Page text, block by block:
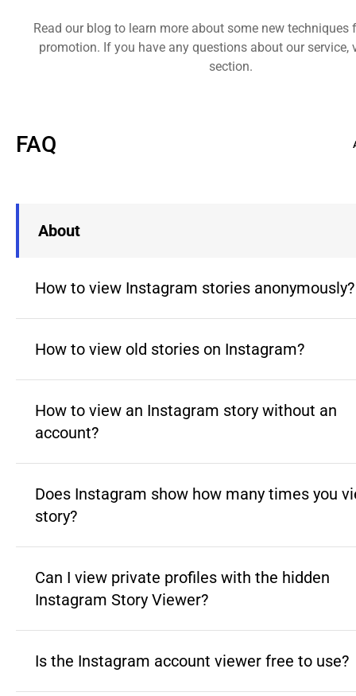
Read our blog to learn more about some new techniques
promotion. If you have any questions about our service,
section.
FAQ
About
How to view Instagram stories anonymously?
How to view old stories on Instagram?
How to view an Instagram story without an
account?
Does Instagram show how many times you
story?
Can I view private profiles with the hidden
Instagram Story Viewer?
Is the Instagram account viewer free to use?